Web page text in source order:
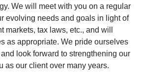
We will meet with you on a regular
evolving needs and goals in light of
markets, tax laws, etc., and will
as appropriate. We pride ourselves
look forward to strengthening our
as our client over many years.